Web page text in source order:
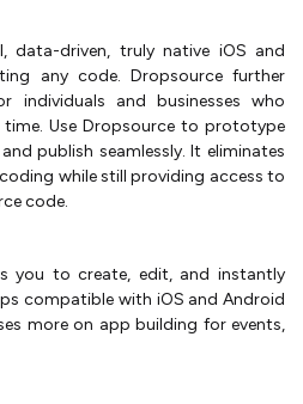
data-driven, truly native iOS and
any code. Dropsource further
individuals and businesses who
Use Dropsource to prototype
publish seamlessly. It eliminates
while still providing access to
code.
you to create, edit, and instantly
compatible with iOS and Android
more on app building for events,